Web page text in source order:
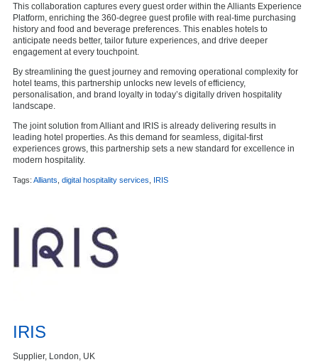
This collaboration captures every guest order within the Alliants Experience
Platform, enriching the 360-degree guest profile with real-time purchasing
history and food and beverage preferences. This enables hotels to
anticipate needs better, tailor future experiences, and drive deeper
engagement at every touchpoint.
By streamlining the guest journey and removing operational complexity for
hotel teams, this partnership unlocks new levels of efficiency,
personalisation, and brand loyalty in today’s digitally driven hospitality
landscape.
The joint solution from Alliant and IRIS is already delivering results in
leading hotel properties. As this demand for seamless, digital-first
experiences grows, this partnership sets a new standard for excellence in
modern hospitality.
Tags: Alliants digital hospitality services IRIS
IRIS
Supplier, London, UK